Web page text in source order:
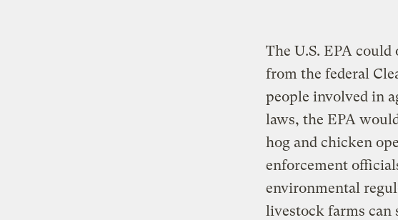
The U.S. EPA
from the federal
people involved in
laws, the EPA
hog and chicken
enforcement
environmental
livestock farms can